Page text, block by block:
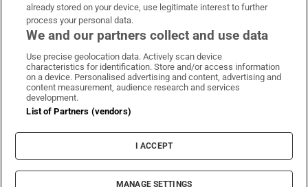
Irish Times on WhatsApp
Irish Times on Facebook
Irish Times on X
Irish Times on LinkedIn
Irish Times on Instagram
Terms & Conditions
Privacy Policy
Cookie Information
Cookie Settings
© 2026 The Irish Times DAC
already stored on your device, use legitimate interest to further
process your personal data.
We and our partners collect and use data
Use precise geolocation data. Actively scan device
characteristics for identification. Store and/or access information
on a device. Personalised advertising and content, advertising and
content measurement, audience research and services
development.
List of Partners (vendors)
I ACCEPT
MANAGE SETTINGS